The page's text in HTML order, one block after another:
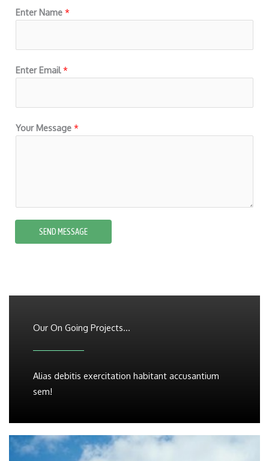
Enter Name *
Enter Email*
Your Message *
SEND MESSAGE
Our On Going Projects...
Alias debitis exercitation habitant accusantium
sem!